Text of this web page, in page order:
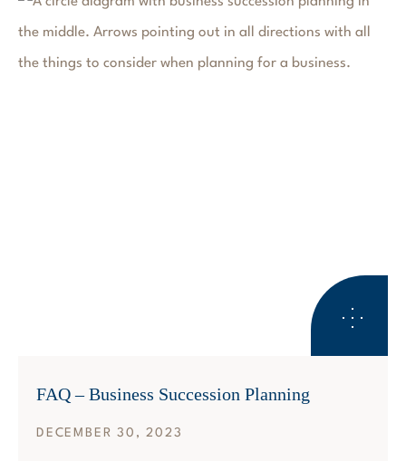
FAQ – Business Succession Planning
DECEMBER 30, 2023